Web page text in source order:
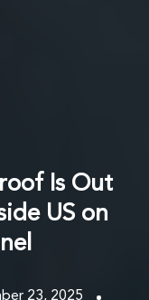
Is Out
US on
23, 2025